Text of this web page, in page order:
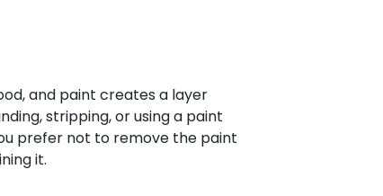
and paint creates a layer
stripping, or using a paint
prefer not to remove the paint
it.